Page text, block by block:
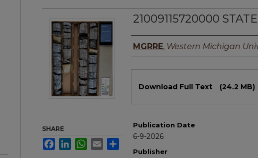
21009115720000
Authors
MGRRE, Western Michigan
Download Full Text (24.2 MB)
Publication Date
6-9-2026
Publisher
SHARE
FacebookLinkedInWhatsApp
Email Share